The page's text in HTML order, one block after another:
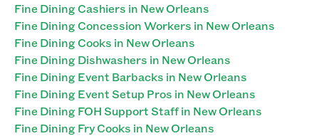
Fine Dining Cashiers in New Orleans
Fine Dining Concession Workers in New Orleans
Fine Dining Cooks in New Orleans
Fine Dining Dishwashers in New Orleans
Fine Dining Event Barbacks in New Orleans
Fine Dining Event Setup Pros in New Orleans
Fine Dining FOH Support Staff in New Orleans
Fine Dining Fry Cooks in New Orleans